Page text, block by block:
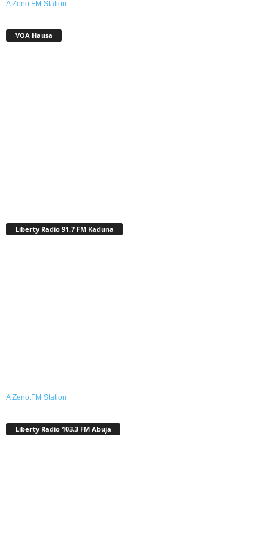
A Zeno.FM Station
VOA Hausa
Liberty Radio 91.7 FM Kaduna
A Zeno.FM Station
Liberty Radio 103.3 FM Abuja